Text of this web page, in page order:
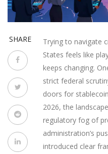
SHARE
Trying to navigate
States feels like
keeps changing.
strict federal
doors for
2026, the
regulatory fog of
administration’s
introduced clear